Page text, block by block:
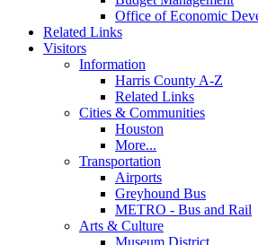
Office of Economic
Related Links
Visitors
Information
Harris County A-Z
Related Links
Cities & Communities
Houston
More...
Transportation
Airports
Greyhound Bus
METRO - Bus and Rail
Arts & Culture
Museum District